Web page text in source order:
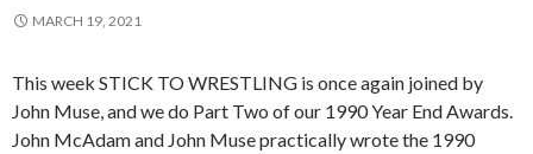
MARCH 19, 2021
This week STICK TO WRESTLING is once again joined by
John Muse, and we do Part Two of our 1990 Year End Awards.
John McAdam and John Muse practically wrote the 1990